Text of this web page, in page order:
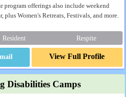
offerings also include weekend
plus Women's Retreats, Festivals, and more.
Resident Respite
View Full Profile
Disabilities Camps